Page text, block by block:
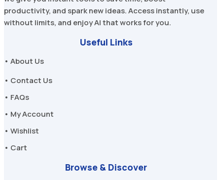
productivity, and spark new ideas. Access instantly, use
without limits, and enjoy AI that works for you.
Useful Links
• About Us
• Contact Us
• FAQs
• My Account
• Wishlist
• Cart
Browse & Discover